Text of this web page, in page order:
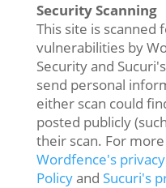
Security Scanning
This site is scanned
vulnerabilities by
Security and
send personal
either scan could
posted publicly
their scan. For
Wordfence's
Policyand Sucuri's